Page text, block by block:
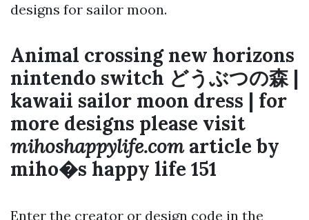
designs for sailor moon.
Animal crossing new horizons
nintendo switch どうぶつの森 |
kawaii sailor moon dress | for
more designs please visit
mihoshappylife.comarticle by
miho�s happy life 151
Enter the creator or design code in the